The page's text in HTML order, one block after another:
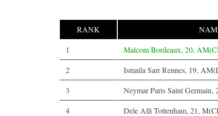
RANK
1
Malcom Bordeaux, 20,
2
Ismaila Sarr Rennes, 19,
3
Neymar Paris Saint
4
Dele Alli Tottenham, 21,